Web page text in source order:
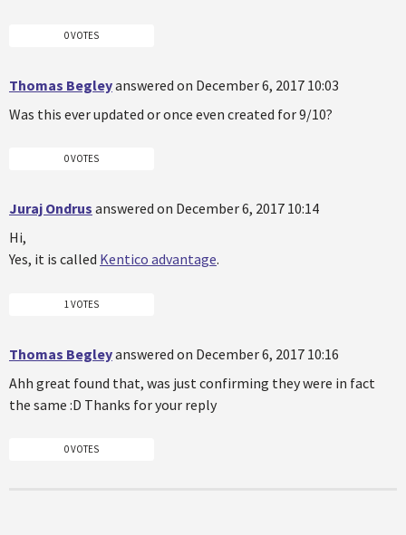
0 VOTES
Thomas Begleyanswered on December 6, 2017 10:03
Was this ever updated or once even created for 9/10?
0 VOTES
Juraj Ondrus answered on December 6, 2017 10:14
Hi,
Yes, it is called Kentico advantage.
1 VOTES
Thomas Begleyanswered on December 6, 2017 10:16
Ahh great found that, was just confirming they were in fact
the same :D Thanks for your reply
0 VOTES